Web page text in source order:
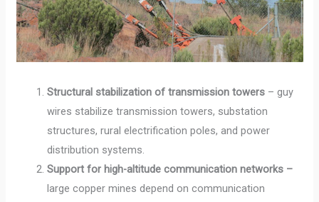
Structural stabilization of transmission towers – guy
wires stabilize transmission towers, substation
structures, rural electrification poles, and power
distribution systems.
Support for high-altitude communication networks –
large copper mines depend on communication